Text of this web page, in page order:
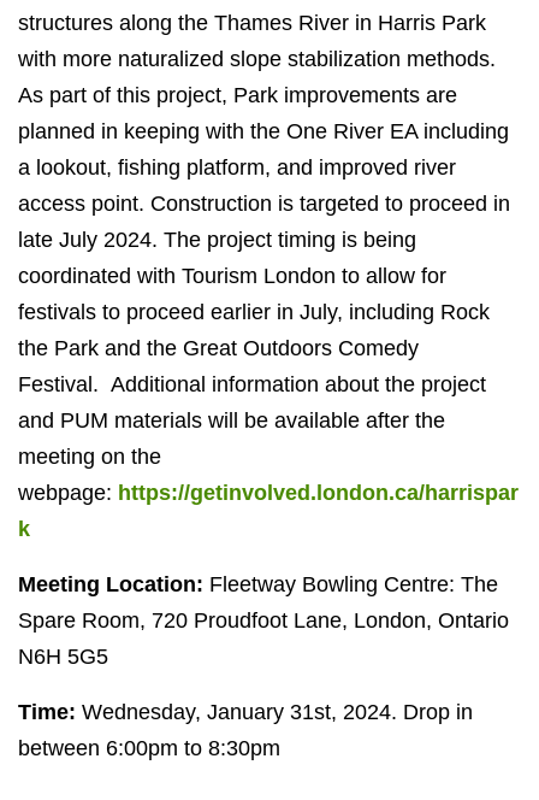
structures along the Thames River in Harris Park
with more naturalized slope stabilization methods.
As part of this project, Park improvements are
planned in keeping with the One River EA including
a lookout, fishing platform, and improved river
access point. Construction is targeted to proceed in
late July 2024. The project timing is being
coordinated with Tourism London to allow for
festivals to proceed earlier in July, including Rock
the Park and the Great Outdoors Comedy
Festival. Additional information about the project
and PUM materials will be available after the
meeting on the
webpage: https://getinvolved.london.ca/harrispar
k
Meeting Location: Fleetway Bowling Centre: The
Spare Room, 720 Proudfoot Lane, London, Ontario
N6H 5G5
Time: Wednesday, January 31st, 2024. Drop in
between 6:00pm to 8:30pm